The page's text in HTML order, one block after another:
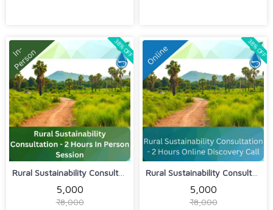
Rural Sustainability Consultation - 2...
₹5,000
₹8,000
38% OFF
Rural Sustainability Consultation - 2...
₹5,000
₹8,000
38% OFF